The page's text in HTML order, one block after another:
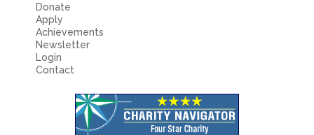
Donate
Apply
Achievements
Newsletter
Login
Contact